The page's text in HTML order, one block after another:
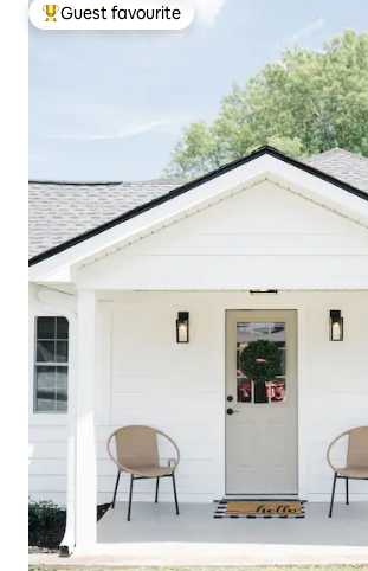
Top guest favourite
Guest favourite